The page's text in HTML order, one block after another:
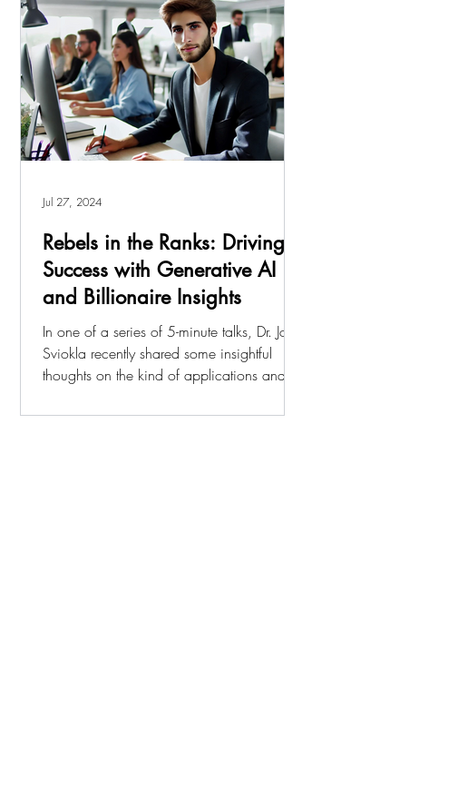
Rebels in the Ranks: Driving
Success with Generative AI
and Billionaire Insights
In one of a series of 5-minute talks, Dr. John
Sviokla recently shared some insightful
thoughts on the kind of applications and...
Jul 27, 2024